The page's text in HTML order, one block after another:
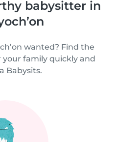
babysitter in
wanted? Find the
family quickly and
Babysits.